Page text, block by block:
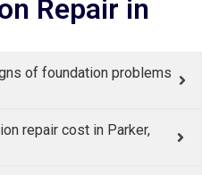
Repair in
of foundation problems
repair cost in Parker,